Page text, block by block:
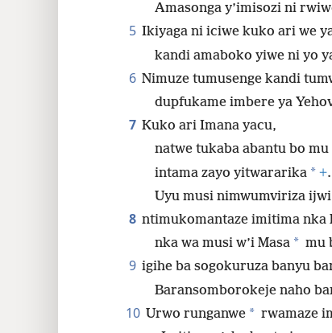
Amasonga y’imisozi ni
5 Ikiyaga ni iciwe kuko ari we
kandi amaboko yiwe ni yo
6 Nimuze tumusenge kandi
dupfukame imbere ya
7 Kuko ari Imana yacu,
natwe tukaba abantu bo
intama zayo yitwararika * +.
Uyu musi nimwumviriza
8 ntimukomantaze imitima nka
nka wa musi w’i Masa * mu
9 igihe ba sogokuruza banyu
Baransomborokeje naho
10 Urwo runganwe * rwamaze